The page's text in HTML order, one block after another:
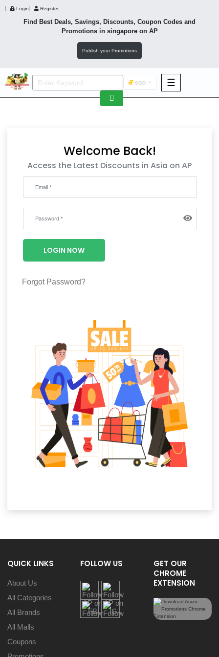
Login Register
Find Best Deals, Savings, Discounts, Coupon Codes and
Promotions in singaporeon AP
Publish your Promotions
SGD ☰
Fashion
F&B
Wellness
Luxury
Welcome Back!
Access the Latest Discounts in Asia on AP
LOGIN NOW
Forgot Password?
QUICK LINKS
About Us
All Categories
All Brands
All Malls
Coupons
FOLLOW US
GET OUR
CHROME
EXTENSION